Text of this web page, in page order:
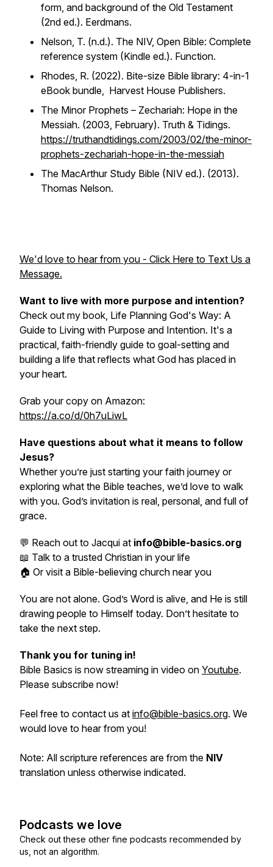
form, and background of the Old Testament
(2nd ed.). Eerdmans.
Nelson, T. (n.d.). The NIV, Open Bible: Complete
reference system (Kindle ed.). Function.
Rhodes, R. (2022). Bite-size Bible library: 4-in-1
eBook bundle, Harvest House Publishers.
The Minor Prophets – Zechariah: Hope in the
Messiah. (2003, February). Truth & Tidings.
https://truthandtidings.com/2003/02/the-minor-
prophets-zechariah-hope-in-the-messiah
The MacArthur Study Bible (NIV ed.). (2013).
Thomas Nelson.
We'd love to hear from you - Click Here to Text Us a
Message.
Want to live with more purpose and intention?
Check out my book, Life Planning God's Way: A
Guide to Living with Purpose and Intention. It's a
practical, faith-friendly guide to goal-setting and
building a life that reflects what God has placed in
your heart.
Grab your copy on Amazon:
https://a.co/d/0h7uLiwL
Have questions about what it means to follow
Jesus?
Whether you’re just starting your faith journey or
exploring what the Bible teaches, we’d love to walk
with you. God’s invitation is real, personal, and full of
grace.
💬 Reach out to Jacqui at info@bible-basics.org
📖 Talk to a trusted Christian in your life
🏠 Or visit a Bible-believing church near you
You are not alone. God’s Word is alive, and He is still
drawing people to Himself today. Don’t hesitate to
take the next step.
Thank you for tuning in!
Bible Basics is now streaming in video on Youtube.
Please subscribe now!
Feel free to contact us at info@bible-basics.org. We
would love to hear from you!
Note: All scripture references are from the NIV
translation unless otherwise indicated.
Podcasts we love
Check out these other fine podcasts recommended by
us, not an algorithm.